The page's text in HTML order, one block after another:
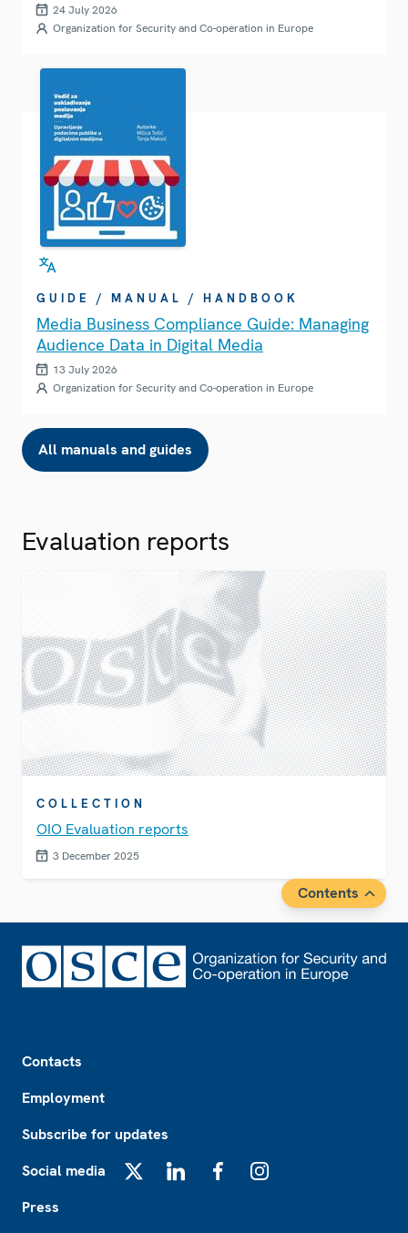
24 July 2026
Organization for Security and Co-operation in Europe
GUIDE / MANUAL / HANDBOOK
Media Business Compliance Guide: Managing
Audience Data in Digital Media
13 July 2026
Organization for Security and Co-operation in Europe
All manuals and guides
Evaluation reports
COLLECTION
OIO Evaluation reports
3 December 2025
Contents
Contacts
Employment
Subscribe for updates
Social media
Press